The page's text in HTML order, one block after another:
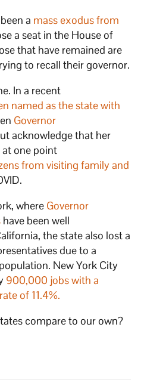
a mass exodus from
a seat in the House of
that have remained are
to recall their governor.
In a recent
named as the state with
Governor
acknowledge that her
at one point
from visiting family and
where Governor
have been well
the state also lost a
due to a
New York City
900,000 jobs with a
of 11.4%.
compare to our own?